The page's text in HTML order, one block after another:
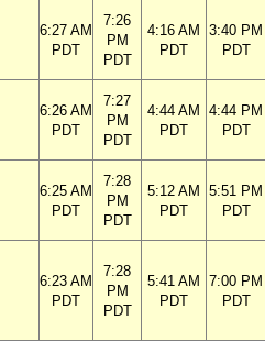
6:27 AM
PDT
7:26
PM
PDT
4:16 AM
PDT
3:40 PM
PDT
6:26 AM
PDT
7:27
PM
PDT
4:44 AM
PDT
4:44 PM
PDT
6:25 AM
PDT
7:28
PM
PDT
5:12 AM
PDT
5:51 PM
PDT
6:23 AM
PDT
7:28
PM
PDT
5:41 AM
PDT
7:00 PM
PDT